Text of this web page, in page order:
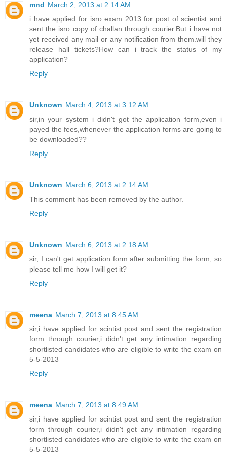
mnd March 2, 2013 at 2:14 AM
i have applied for isro exam 2013 for post of scientist and
sent the isro copy of challan through courier.But i have not
yet received any mail or any notification from them.will they
release hall tickets?How can i track the status of my
application?
Reply
Unknown March 4, 2013 at 3:12 AM
sir,in your system i didn't got the application form,even i
payed the fees,whenever the application forms are going to
be downloaded??
Reply
Unknown March 6, 2013 at 2:14 AM
This comment has been removed by the author.
Reply
Unknown March 6, 2013 at 2:18 AM
sir, I can't get application form after submitting the form, so
please tell me how I will get it?
Reply
meena March 7, 2013 at 8:45 AM
sir,i have applied for scintist post and sent the registration
form through courier,i didn't get any intimation regarding
shortlisted candidates who are eligible to write the exam on
5-5-2013
Reply
meena March 7, 2013 at 8:49 AM
sir,i have applied for scintist post and sent the registration
form through courier,i didn't get any intimation regarding
shortlisted candidates who are eligible to write the exam on
5-5-2013